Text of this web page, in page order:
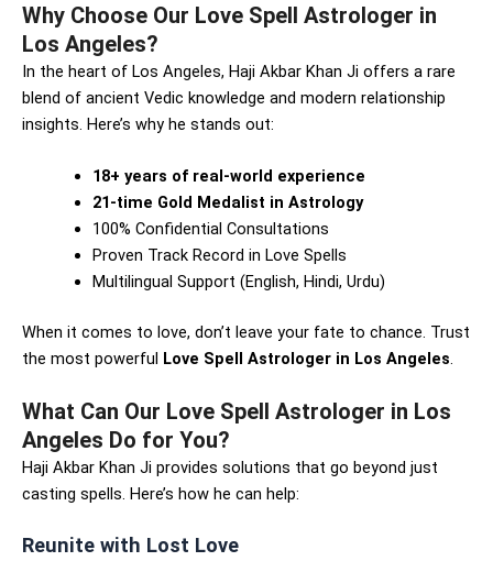
Why Choose Our Love Spell Astrologer in
Los Angeles?
In the heart of Los Angeles, Haji Akbar Khan Ji offers a rare
blend of ancient Vedic knowledge and modern relationship
insights. Here’s why he stands out:
18+ years of real-world experience
21-time Gold Medalist in Astrology
100% Confidential Consultations
Proven Track Record in Love Spells
Multilingual Support (English, Hindi, Urdu)
When it comes to love, don’t leave your fate to chance. Trust
the most powerful Love Spell Astrologer in Los Angeles.
What Can Our Love Spell Astrologer in Los
Angeles Do for You?
Haji Akbar Khan Ji provides solutions that go beyond just
casting spells. Here’s how he can help:
Reunite with Lost Love